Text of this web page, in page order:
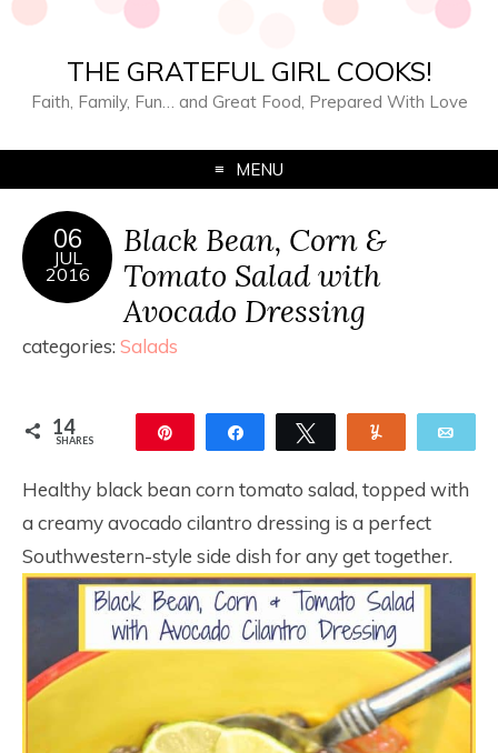
THE GRATEFUL GIRL COOKS!
Faith, Family, Fun… and Great Food, Prepared With Love
MENU
06
JUL
2016
Black Bean, Corn &
Tomato Salad with
Avocado Dressing
categories: Salads
14
SHARES Share Tweet
Healthy black bean corn tomato salad, topped with
a creamy avocado cilantro dressing is a perfect
Southwestern-style side dish for any get together.